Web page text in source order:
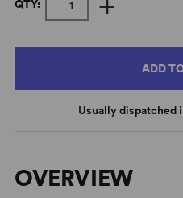
QTY:
ADD
Usually dispatched
OVERVIEW